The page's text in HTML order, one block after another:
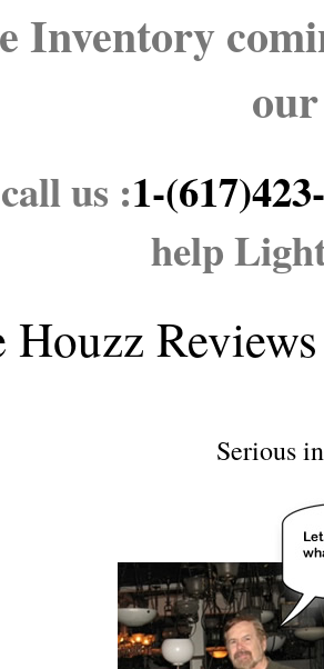
Inventory
us :1-
help
Houzz Reviews
Serious